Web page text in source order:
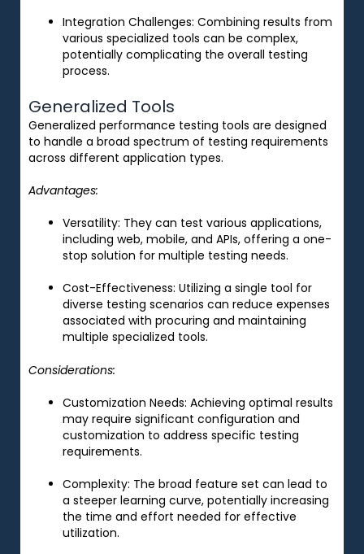
Integration Challenges: Combining results from
various specialized tools can be complex,
potentially complicating the overall testing
process.
Generalized Tools
Generalized performance testing tools are designed
to handle a broad spectrum of testing requirements
across different application types.
Advantages:
Versatility: They can test various applications,
including web, mobile, and APIs, offering a one-
stop solution for multiple testing needs.
Cost-Effectiveness: Utilizing a single tool for
diverse testing scenarios can reduce expenses
associated with procuring and maintaining
multiple specialized tools.
Considerations:
Customization Needs: Achieving optimal results
may require significant configuration and
customization to address specific testing
requirements.
Complexity: The broad feature set can lead to
a steeper learning curve, potentially increasing
the time and effort needed for effective
utilization.